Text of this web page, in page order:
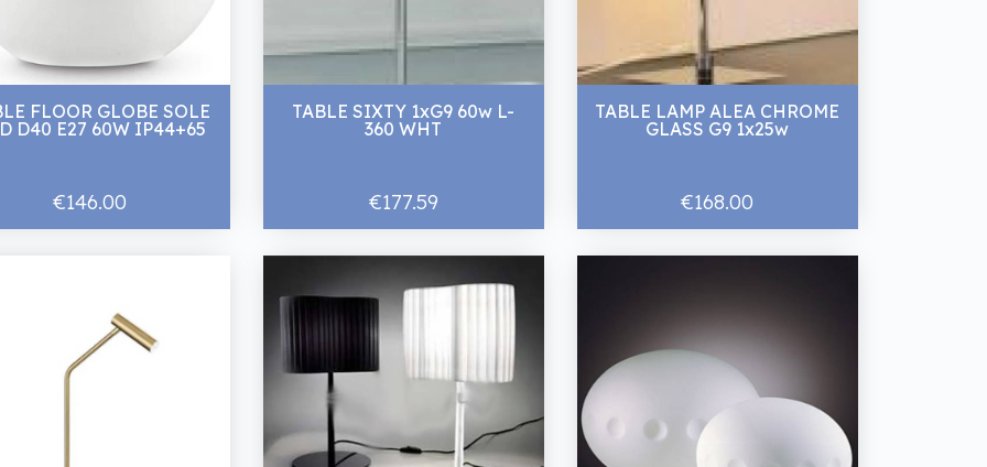
FLOOR GLOBE SOLE
D40 E27 60W IP44+65
€146.00
TABLE SIXTY 1xG9 60w L-
360 WHT
€177.59
TABLE LAMP ALEA CHROME
GLASS G9 1x25w
€168.00